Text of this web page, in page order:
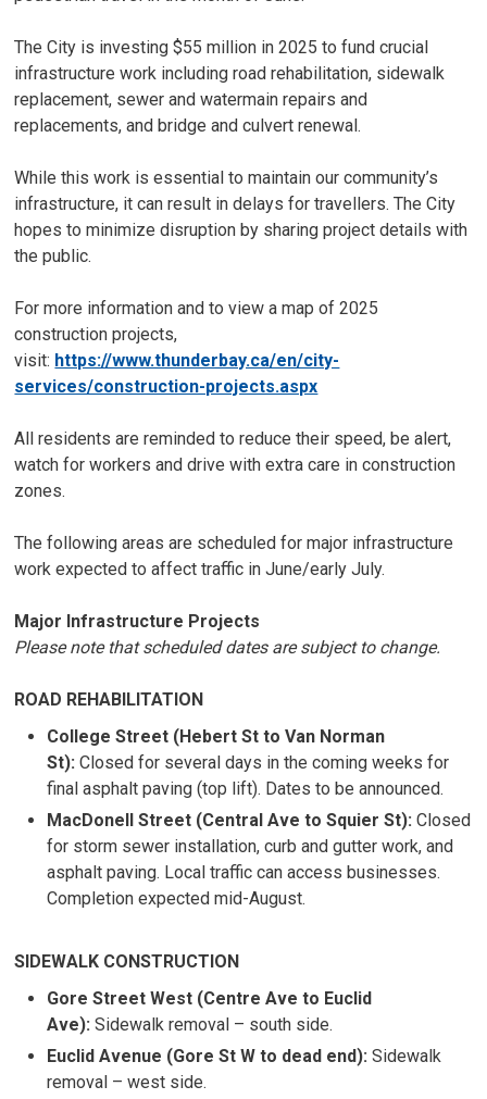
The City is investing $55 million in 2025 to fund crucial
infrastructure work including road rehabilitation, sidewalk
replacement, sewer and watermain repairs and
replacements, and bridge and culvert renewal.
While this work is essential to maintain our community’s
infrastructure, it can result in delays for travellers. The City
hopes to minimize disruption by sharing project details with
the public.
For more information and to view a map of 2025
construction projects,
visit: https://www.thunderbay.ca/en/city-
services/construction-projects.aspx
All residents are reminded to reduce their speed, be alert,
watch for workers and drive with extra care in construction
zones.
The following areas are scheduled for major infrastructure
work expected to affect traffic in June/early July.
Major Infrastructure Projects
Please note that scheduled dates are subject to change.
ROAD REHABILITATION
College Street (Hebert St to Van Norman
St):Closed for several days in the coming weeks for
final asphalt paving (top lift). Dates to be announced.
MacDonell Street (Central Ave to Squier St):Closed
for storm sewer installation, curb and gutter work, and
asphalt paving. Local traffic can access businesses.
Completion expected mid-August.
SIDEWALK CONSTRUCTION
Gore Street West (Centre Ave to Euclid
Ave): Sidewalk removal – south side.
Euclid Avenue (Gore St W to dead end): Sidewalk
removal – west side.